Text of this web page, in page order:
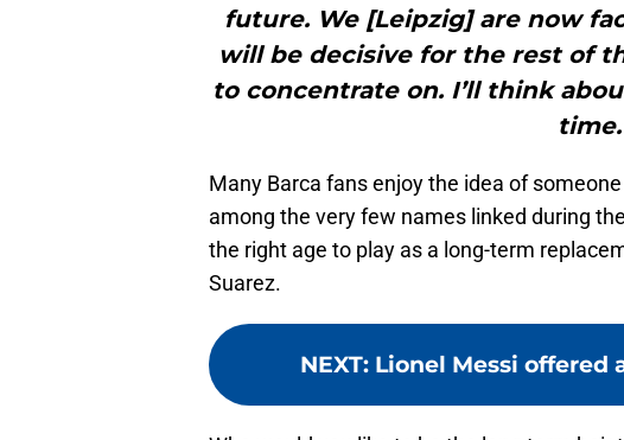
future. We [Leipzig] are now
will be decisive for the rest of
to concentrate on. I’ll think
Many Barca fans enjoy the idea of
among the very few names linked during
the right age to play as a long-term
Suarez.
NEXT: Lionel Messi offered